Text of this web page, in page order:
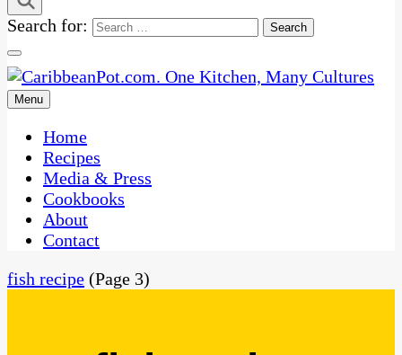
Search for:
CaribbeanPot.com
One Kitchen, Many Cultures
Menu
Home
Recipes
Media & Press
Cookbooks
About
Contact
fish recipe (Page 3)